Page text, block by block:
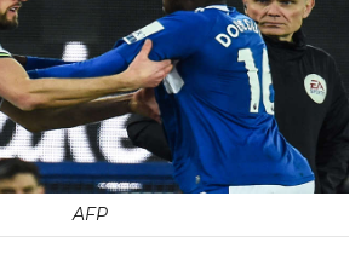
AFP